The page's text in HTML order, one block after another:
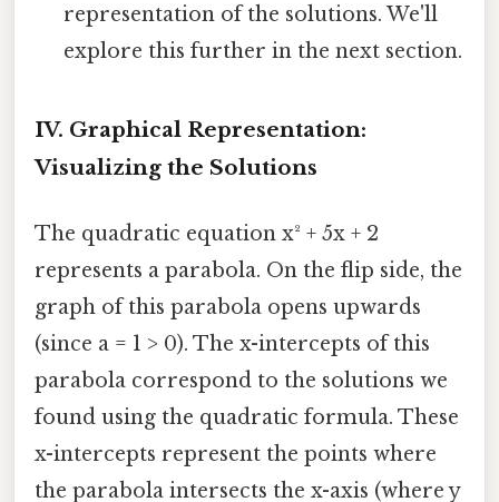
representation of the solutions. We'll
explore this further in the next section.
IV. Graphical Representation:
Visualizing the Solutions
The quadratic equation x² + 5x + 2
represents a parabola. On the flip side, the
graph of this parabola opens upwards
(since a = 1 > 0). The x-intercepts of this
parabola correspond to the solutions we
found using the quadratic formula. These
x-intercepts represent the points where
the parabola intersects the x-axis (where y